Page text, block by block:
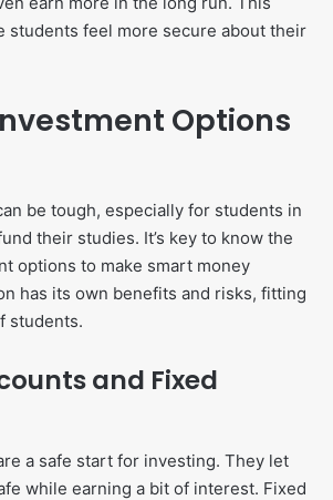
students feel more secure about their
Options
be tough, especially for students in
their studies. It’s key to know the
options to make smart money
has its own benefits and risks, fitting
students.
and Fixed
a safe start for investing. They let
while earning a bit of interest. Fixed